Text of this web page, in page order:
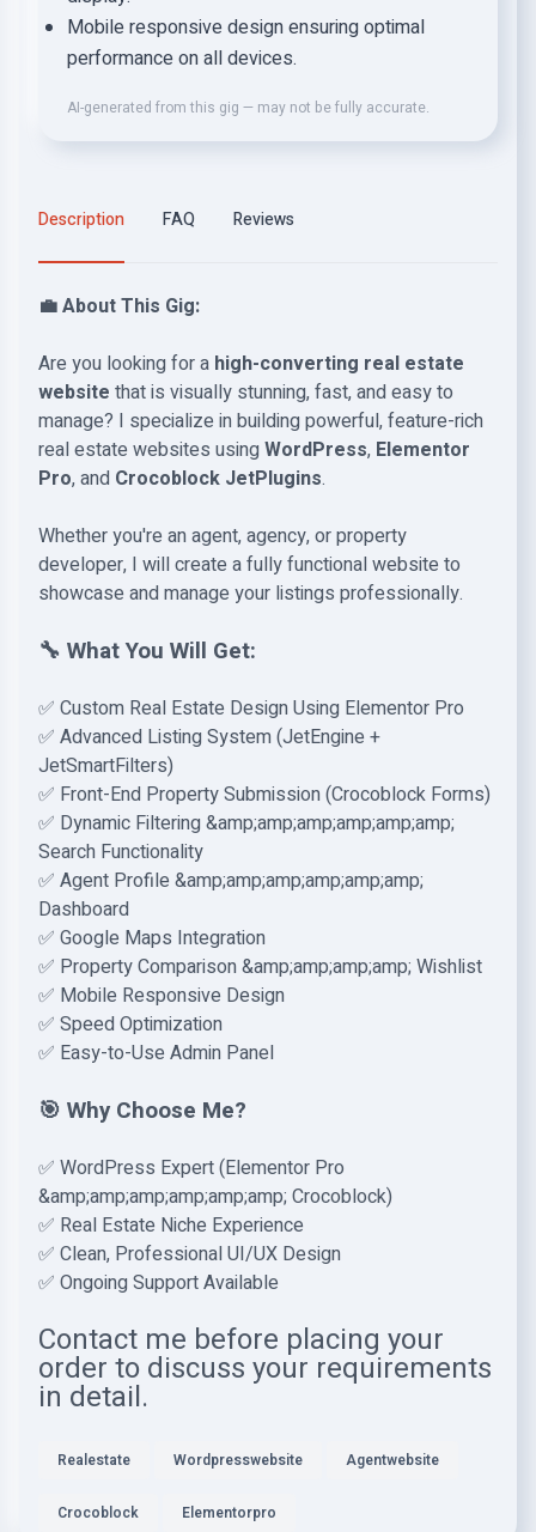
Mobile responsive design ensuring optimal
performance on all devices.
AI-generated from this gig — may not be fully accurate.
Description FAQ Reviews
💼 About This Gig:
Are you looking for a high-converting real estate
website that is visually stunning, fast, and easy to
manage? I specialize in building powerful, feature-rich
real estate websites usingWordPress, Elementor
Pro, and Crocoblock JetPlugins.
Whether you're an agent, agency, or property
developer, I will create a fully functional website to
showcase and manage your listings professionally.
🔧 What You Will Get:
✅ Custom Real Estate Design Using Elementor Pro
✅ Advanced Listing System (JetEngine +
JetSmartFilters)
✅ Front-End Property Submission (Crocoblock Forms)
✅ Dynamic Filtering &amp;amp;amp;amp;amp;amp;
Search Functionality
✅ Agent Profile &amp;amp;amp;amp;amp;amp;
Dashboard
✅ Google Maps Integration
✅ Property Comparison &amp;amp;amp;amp; Wishlist
✅ Mobile Responsive Design
✅ Speed Optimization
✅ Easy-to-Use Admin Panel
🎯 Why Choose Me?
✅ WordPress Expert (Elementor Pro
&amp;amp;amp;amp;amp;amp; Crocoblock)
✅ Real Estate Niche Experience
✅ Clean, Professional UI/UX Design
✅ Ongoing Support Available
Contact me before placing your
order to discuss your requirements
in detail.
Realestate Wordpresswebsite Agentwebsite
Crocoblock Elementorpro